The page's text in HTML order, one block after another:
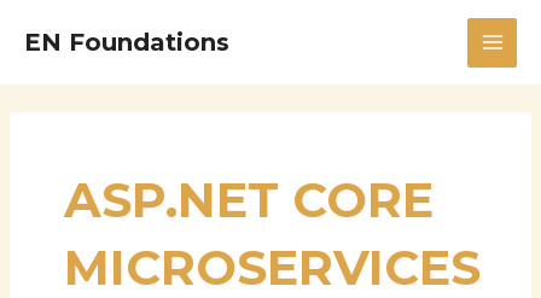
EN Foundations
ASP.NET CORE
MICROSERVICES